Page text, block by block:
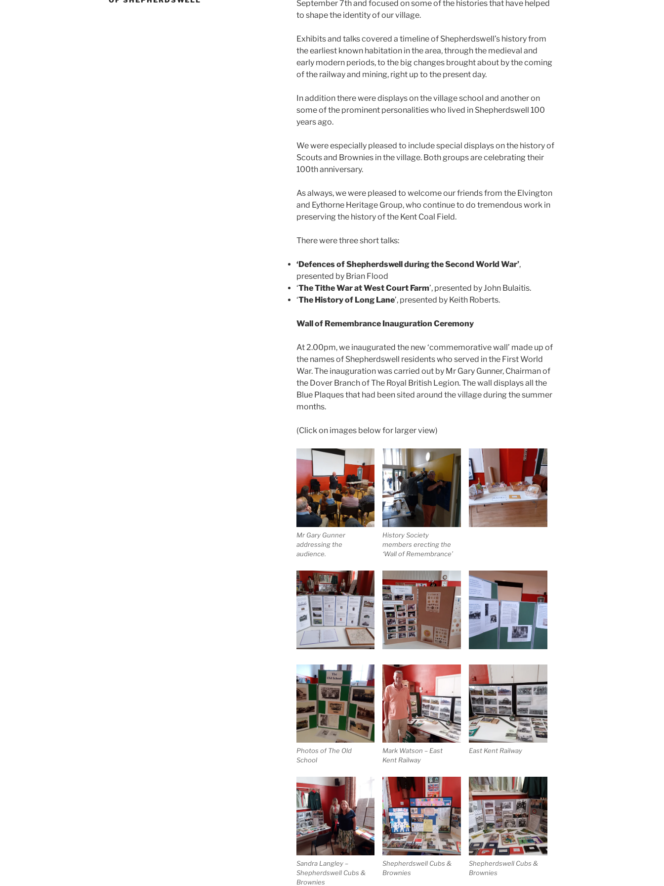
September 7th and focused on some of the histories that have helped
to shape the identity of our village.
Exhibits and talks covered a timeline of Shepherdswell’s history from
the earliest known habitation in the area, through the medieval and
early modern periods, to the big changes brought about by the coming
of the railway and mining, right up to the present day.
In addition there were displays on the village school and another on
some of the prominent personalities who lived in Shepherdswell 100
years ago.
We were especially pleased to include special displays on the history of
Scouts and Brownies in the village. Both groups are celebrating their
100th anniversary.
As always, we were pleased to welcome our friends from the Elvington
and Eythorne Heritage Group, who continue to do tremendous work in
preserving the history of the Kent Coal Field.
There were three short talks:
‘Defences of Shepherdswell during the Second World War’,
presented by Brian Flood
‘The Tithe War at West Court Farm’, presented by John Bulaitis.
‘The History of Long Lane’, presented by Keith Roberts.
Wall of Remembrance Inauguration Ceremony
At 2.00pm, we inaugurated the new ‘commemorative wall’ made up of
the names of Shepherdswell residents who served in the First World
War. The inauguration was carried out by Mr Gary Gunner, Chairman of
the Dover Branch of The Royal British Legion. The wall displays all the
Blue Plaques that had been sited around the village during the summer
months.
(Click on images below for larger view)
Mr Gary Gunner
addressing the
audience.
History Society
members erecting the
‘Wall of Remembrance’
Photos of The Old
School
Mark Watson – East
Kent Railway
East Kent Railway
Sandra Langley –
Shepherdswell Cubs &
Brownies
Shepherdswell Cubs &
Brownies
Shepherdswell Cubs &
Brownies